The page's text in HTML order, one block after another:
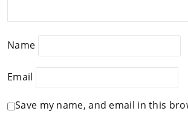
Name
Email
Save my name, and email in this